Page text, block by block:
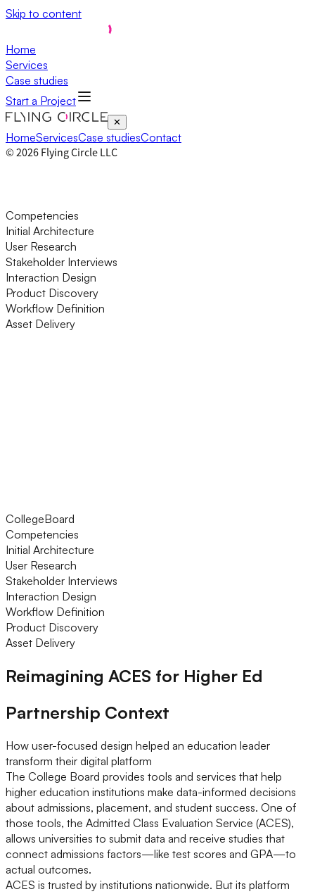
Skip to content
Home
Services
Case studies
Start a Project
✕
HomeServicesCase studiesContact
© 2026 Flying Circle LLC
Competencies
Initial Architecture
User Research
Stakeholder Interviews
Interaction Design
Product Discovery
Workflow Definition
Asset Delivery
CollegeBoard
Competencies
Initial Architecture
User Research
Stakeholder Interviews
Interaction Design
Workflow Definition
Product Discovery
Asset Delivery
Reimagining ACES for Higher Ed
Partnership Context
How user-focused design helped an education leader
transform their digital platform
The College Board provides tools and services that help
higher education institutions make data-informed decisions
about admissions, placement, and student success. One of
those tools, the Admitted Class Evaluation Service (ACES),
allows universities to submit data and receive studies that
connect admissions factors—like test scores and GPA—to
actual outcomes.
ACES is trusted by institutions nationwide. But its platform